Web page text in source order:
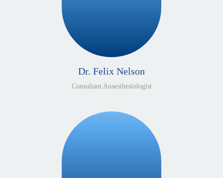
Dr. Felix Nelson
Consultant Anaesthesiologist